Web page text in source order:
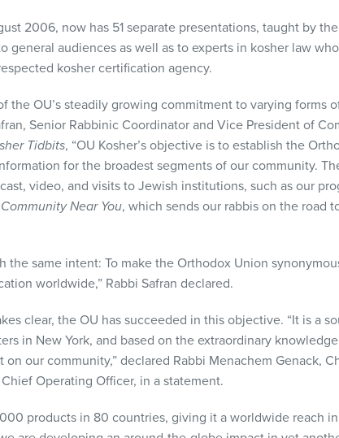
2006, now has 51 separate presentations, taught by
general audiences as well as to experts in kosher law
kosher certification agency.
the OU’s steadily growing commitment to varying forms
Senior Rabbinic Coordinator and Vice President of
Tidbits, “OU Kosher’s objective is to establish the
for the broadest segments of our community.
video, and visits to Jewish institutions, such as our
Near You, which sends our rabbis on the road
the same intent: To make the Orthodox Union
worldwide,” Rabbi Safran declared.
clear, the OU has succeeded in this objective. “It is a
in New York, and based on the extraordinary
our community,” declared Rabbi Menachem Genack,
Operating Officer, in a statement.
products in 80 countries, giving it a worldwide reach